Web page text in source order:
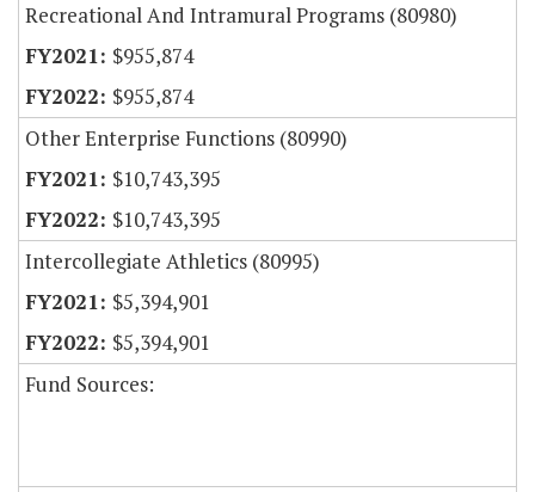
Recreational And Intramural Programs (80980)
$955,874
$955,874
Other Enterprise Functions (80990)
$10,743,395
$10,743,395
Intercollegiate Athletics (80995)
$5,394,901
$5,394,901
Fund Sources: